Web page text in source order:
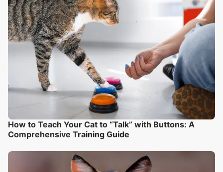
How to Teach Your Cat to “Talk” with Buttons: A
Comprehensive Training Guide